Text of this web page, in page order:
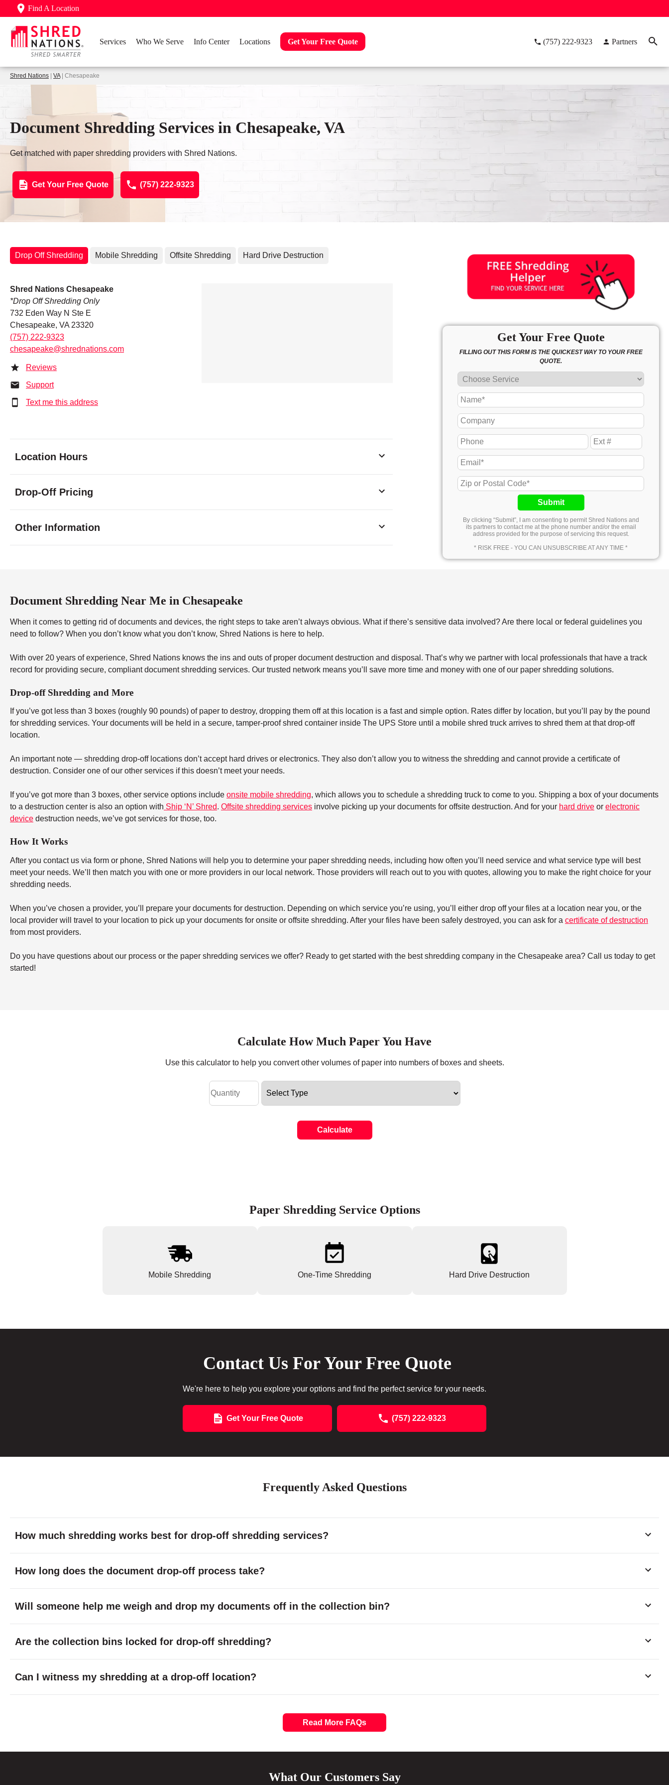
Find A Location
Services Who We Serve Info Center Locations Get Your Free Quote (757) 222-9323 Partners
Shred Nations VA| Chesapeake
Document Shredding Services in Chesapeake, VA
Get matched with paper shredding providers with Shred Nations.
Get Your Free Quote (757) 222-9323
Drop Off Shredding Mobile Shredding Offsite Shredding Hard Drive Destruction
Shred Nations Chesapeake
*Drop Off Shredding Only
732 Eden Way N Ste E
Chesapeake, VA 23320
(757) 222-9323
chesapeake@shrednations.com
Reviews
Support
Text me this address
Location Hours
Tuesday
Friday
Drop-Off Pricing
Other Information
Get Your Free Quote
FILLING OUT THIS FORM IS THE QUICKEST WAY TO YOUR FREE
QUOTE.
Submit
By clicking “Submit”, I am consenting to permit Shred Nations and
its partners to contact me at the phone number and/or the email
address provided for the purpose of servicing this request.
* RISK FREE - YOU CAN UNSUBSCRIBE AT ANY TIME *
Document Shredding Near Me in Chesapeake
When it comes to getting rid of documents and devices, the right steps to take aren’t always obvious. What if there’s sensitive data involved? Are there local or federal guidelines you
need to follow? When you don’t know what you don’t know, Shred Nations is here to help.
With over 20 years of experience, Shred Nations knows the ins and outs of proper document destruction and disposal. That’s why we partner with local professionals that have a track
record for providing secure, compliant document shredding services. Our trusted network means you’ll save more time and money with one of our paper shredding solutions.
Drop-off Shredding and More
If you’ve got less than 3 boxes (roughly 90 pounds) of paper to destroy, dropping them off at this location is a fast and simple option. Rates differ by location, but you’ll pay by the pound
for shredding services. Your documents will be held in a secure, tamper-proof shred container inside The UPS Store until a mobile shred truck arrives to shred them at that drop-off
location.
An important note — shredding drop-off locations don’t accept hard drives or electronics. They also don’t allow you to witness the shredding and cannot provide a certificate of
destruction. Consider one of our other services if this doesn’t meet your needs.
If you’ve got more than 3 boxes, other service options include onsite mobile shredding, which allows you to schedule a shredding truck to come to you. Shipping a box of your documents
to a destruction center is also an option with Ship ‘N’ Shred. Offsite shredding services involve picking up your documents for offsite destruction. And for your hard drive or electronic
device destruction needs, we’ve got services for those, too.
How It Works
After you contact us via form or phone, Shred Nations will help you to determine your paper shredding needs, including how often you’ll need service and what service type will best
meet your needs. We’ll then match you with one or more providers in our local network. Those providers will reach out to you with quotes, allowing you to make the right choice for your
shredding needs.
When you’ve chosen a provider, you’ll prepare your documents for destruction. Depending on which service you’re using, you’ll either drop off your files at a location near you, or the
local provider will travel to your location to pick up your documents for onsite or offsite shredding. After your files have been safely destroyed, you can ask for a certificate of destruction
from most providers.
Do you have questions about our process or the paper shredding services we offer? Ready to get started with the best shredding company in the Chesapeake area? Call us today to get
started!
Calculate How Much Paper You Have
Use this calculator to help you convert other volumes of paper into numbers of boxes and sheets.
Calculate
Paper Shredding Service Options
Mobile Shredding One-Time Shredding Hard Drive Destruction
Contact Us For Your Free Quote
We're here to help you explore your options and find the perfect service for your needs.
Get Your Free Quote (757) 222-9323
Frequently Asked Questions
How much shredding works best for drop-off shredding services?
How long does the document drop-off process take?
Will someone help me weigh and drop my documents off in the collection bin?
Are the collection bins locked for drop-off shredding?
Can I witness my shredding at a drop-off location?
Read More FAQs
What Our Customers Say